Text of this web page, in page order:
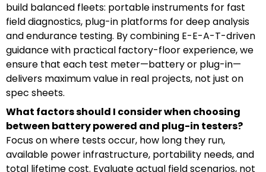
build balanced fleets: portable instruments for fast
field diagnostics, plug-in platforms for deep analysis
and endurance testing. By combining E-E-A-T-driven
guidance with practical factory-floor experience, we
ensure that each test meter—battery or plug-in—
delivers maximum value in real projects, not just on
spec sheets.
What factors should I consider when choosing
between battery powered and plug-in testers?
Focus on where tests occur, how long they run,
available power infrastructure, portability needs, and
total lifetime cost. Evaluate actual field scenarios, not